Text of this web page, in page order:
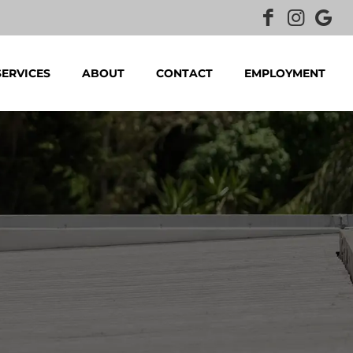
ABOUT CONTACT EMPLOYMENT